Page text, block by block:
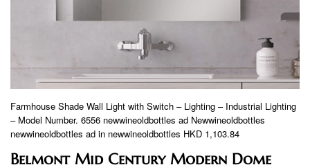
Farmhouse Shade Wall Light with Switch – Lighting – Industrial Lighting
– Model Number. 6556 newwineoldbottles ad Newwineoldbottles
newwineoldbottles ad in newwineoldbottles HKD 1,103.84
Belmont Mid Century Modern Dome